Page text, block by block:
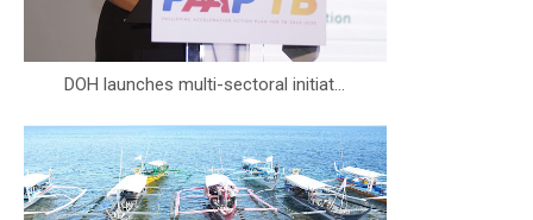
DOH launches multi-sectoral initiat...